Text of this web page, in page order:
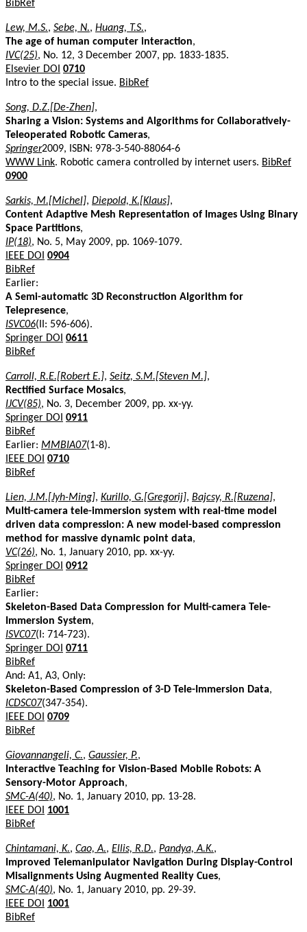
BibRef
Lew, M.S., Sebe, N., Huang, T.S.,
The age of human computer interaction,
IVC(25), No. 12, 3 December 2007, pp. 1833-1835.
Elsevier DOI 0710
Intro to the special issue. BibRef
Song, D.Z.[De-Zhen],
Sharing a Vision: Systems and Algorithms for Collaboratively-
Teleoperated Robotic Cameras,
Springer2009, ISBN: 978-3-540-88064-6
WWW Link. Robotic camera controlled by internet users. BibRef
0900
Sarkis, M.[Michel], Diepold, K.[Klaus],
Content Adaptive Mesh Representation of Images Using Binary
Space Partitions,
IP(18), No. 5, May 2009, pp. 1069-1079.
IEEE DOI 0904
BibRef
Earlier:
A Semi-automatic 3D Reconstruction Algorithm for
Telepresence,
ISVC06(II: 596-606).
Springer DOI 0611
BibRef
Carroll, R.E.[Robert E.], Seitz, S.M.[Steven M.],
Rectified Surface Mosaics,
IJCV(85), No. 3, December 2009, pp. xx-yy.
Springer DOI 0911
BibRef
Earlier: MMBIA07(1-8).
IEEE DOI 0710
BibRef
Lien, J.M.[Jyh-Ming], Kurillo, G.[Gregorij], Bajcsy, R.[Ruzena],
Multi-camera tele-immersion system with real-time model
driven data compression: A new model-based compression
method for massive dynamic point data,
VC(26), No. 1, January 2010, pp. xx-yy.
Springer DOI 0912
BibRef
Earlier:
Skeleton-Based Data Compression for Multi-camera Tele-
Immersion System,
ISVC07(I: 714-723).
Springer DOI 0711
BibRef
And: A1, A3, Only:
Skeleton-Based Compression of 3-D Tele-Immersion Data,
ICDSC07(347-354).
IEEE DOI 0709
BibRef
Giovannangeli, C., Gaussier, P.,
Interactive Teaching for Vision-Based Mobile Robots: A
Sensory-Motor Approach,
SMC-A(40), No. 1, January 2010, pp. 13-28.
IEEE DOI
1001
BibRef
Chintamani, K., Cao, A., Ellis, R.D., Pandya, A.K.,
Improved Telemanipulator Navigation During Display-Control
Misalignments Using Augmented Reality Cues,
SMC-A(40), No. 1, January 2010, pp. 29-39.
IEEE DOI
1001
BibRef